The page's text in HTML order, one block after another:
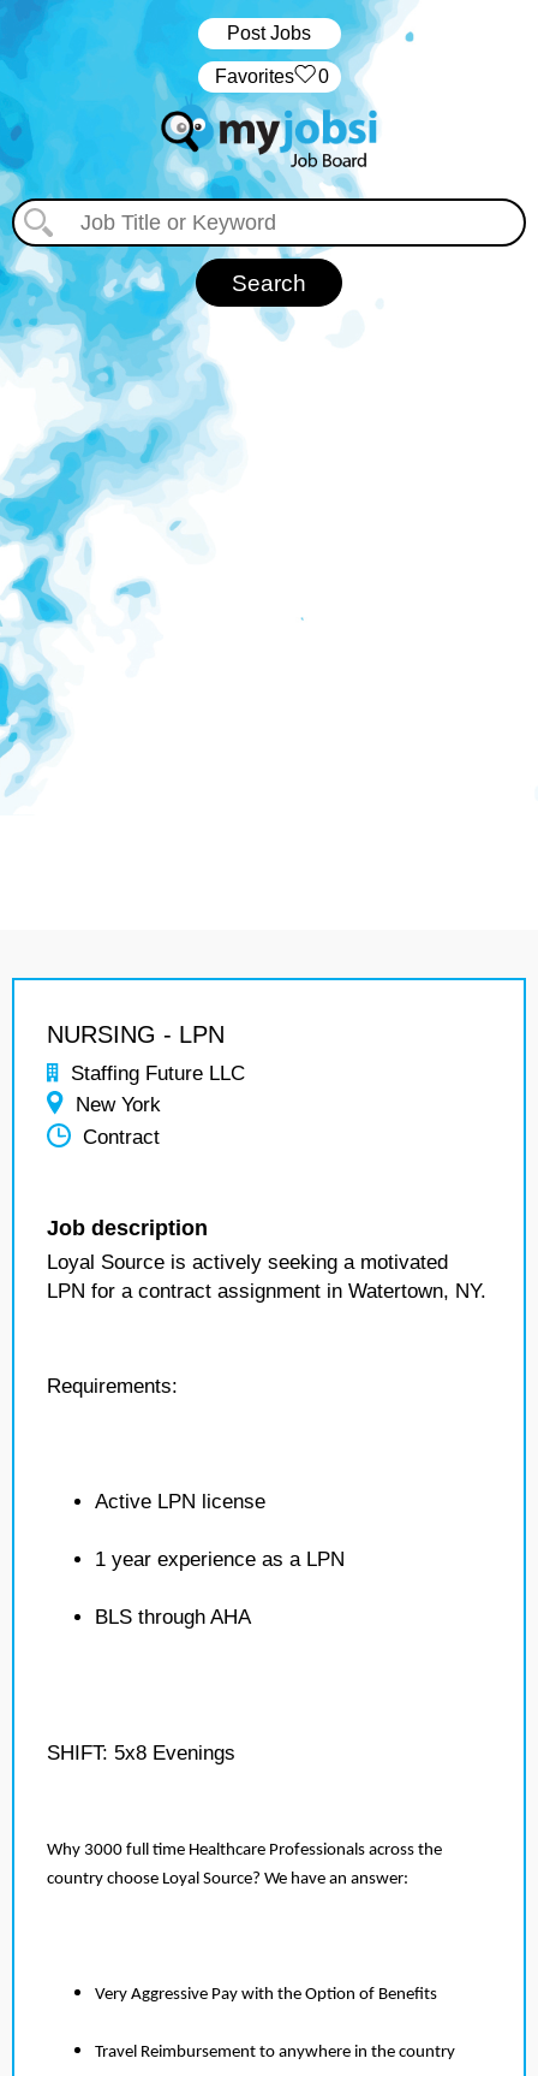
Post Jobs
‏‏‎ ‎‏Favorites 0
NURSING - LPN
Staffing Future LLC
New York
Contract
Job description
Loyal Source is actively seeking a motivated
LPN for a contract assignment in Watertown, NY.
Requirements:
Active LPN license
1 year experience as a LPN
BLS through AHA
SHIFT: 5x8 Evenings
Why 3000 full time Healthcare Professionals across the
country choose Loyal Source? We have an answer:
Very Aggressive Pay with the Option of Benefits
Travel Reimbursement to anywhere in the country